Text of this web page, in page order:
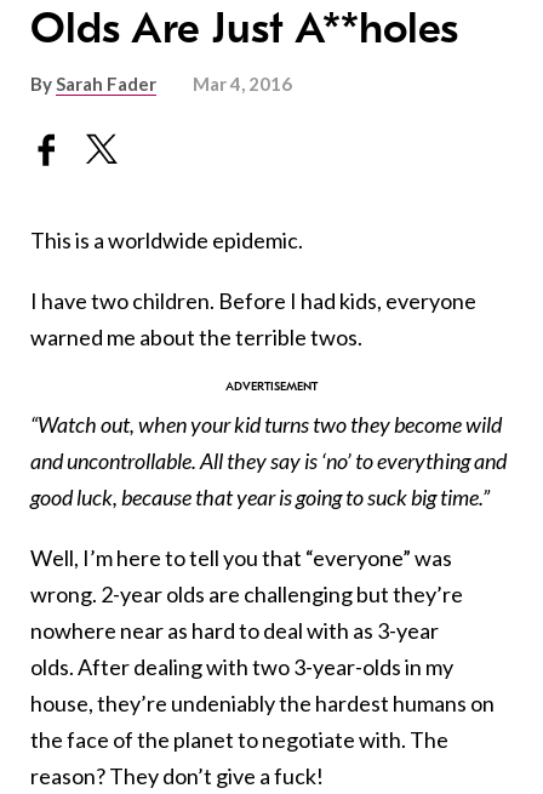
Olds Are Just A**holes
BySarah Fader Mar 4, 2016
This is a worldwide epidemic.
I have two children. Before I had kids, everyone
warned me about the terrible twos.
“Watch out, when your kid turns two they become wild
and uncontrollable. All they say is ‘no’ to everything and
good luck, because that year is going to suck big time.”
Well, I’m here to tell you that “everyone” was
wrong. 2-year olds are challenging but they’re
nowhere near as hard to deal with as 3-year
olds. After dealing with two 3-year-olds in my
house, they’re undeniably the hardest humans on
the face of the planet to negotiate with. The
reason? They don’t give a fuck!